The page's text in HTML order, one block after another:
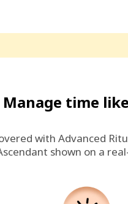
Manage time
with Advanced
shown on a